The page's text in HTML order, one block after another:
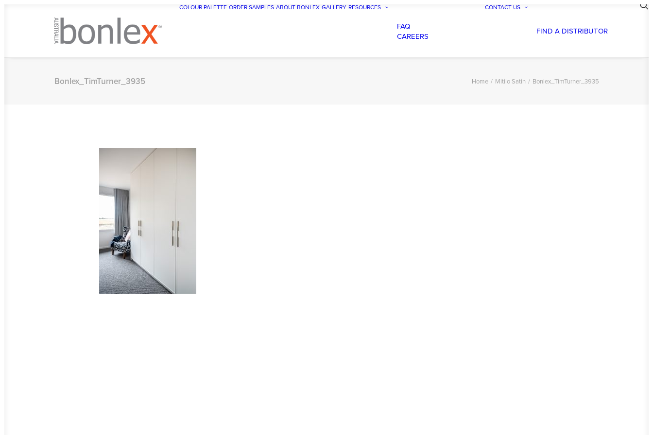
COLOUR PALETTE ORDER SAMPLES ABOUT BONLEX GALLERY RESOURCES
FAQ
CAREERS
CONTACT US
FIND A DISTRIBUTOR
Bonlex_TimTurner_3935 Home Mitilo Satin Bonlex_TimTurner_3935